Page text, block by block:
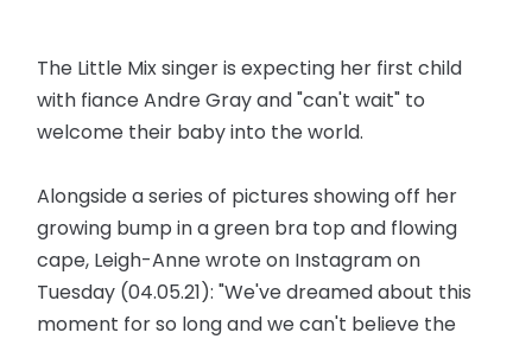
The Little Mix singer is expecting her first child
with fiance Andre Gray and "can't wait" to
welcome their baby into the world.
Alongside a series of pictures showing off her
growing bump in a green bra top and flowing
cape, Leigh-Anne wrote on Instagram on
Tuesday (04.05.21): "We've dreamed about this
moment for so long and we can't believe the